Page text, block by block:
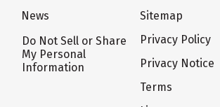
News
Do Not Sell or Share
My Personal
Information
Sitemap
Privacy Policy
Privacy Notice
Terms